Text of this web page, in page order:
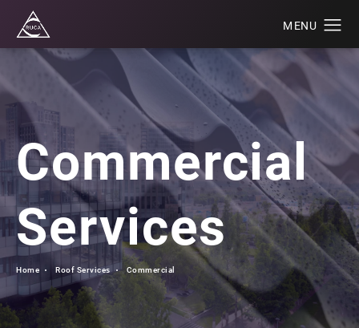
Commercial
Services
Home Roof Services Commercial